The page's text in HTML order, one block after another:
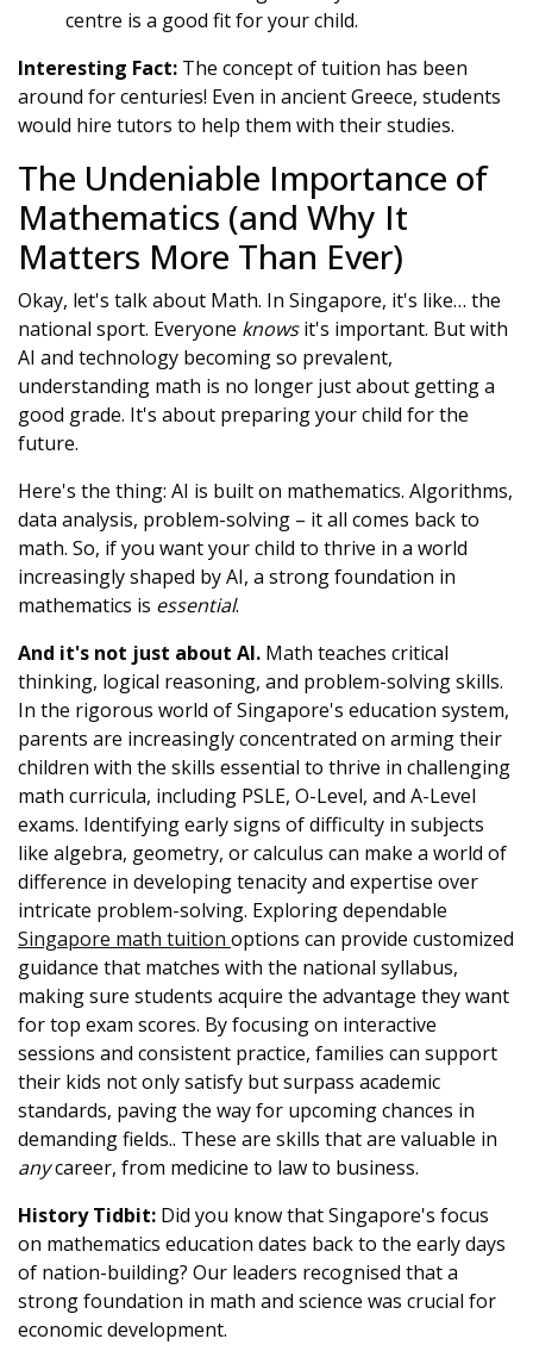
centre is a good fit for your child.
Interesting Fact: The concept of tuition has been
around for centuries! Even in ancient Greece, students
would hire tutors to help them with their studies.
The Undeniable Importance of
Mathematics (and Why It
Matters More Than Ever)
Okay, let's talk about Math. In Singapore, it's like… the
national sport. Everyone knowsit's important. But with
AI and technology becoming so prevalent,
understanding math is no longer just about getting a
good grade. It's about preparing your child for the
future.
Here's the thing: AI is built on mathematics. Algorithms,
data analysis, problem-solving – it all comes back to
math. So, if you want your child to thrive in a world
increasingly shaped by AI, a strong foundation in
mathematics is essential.
And it's not just about AI. Math teaches critical
thinking, logical reasoning, and problem-solving skills.
In the rigorous world of Singapore's education system,
parents are increasingly concentrated on arming their
children with the skills essential to thrive in challenging
math curricula, including PSLE, O-Level, and A-Level
exams. Identifying early signs of difficulty in subjects
like algebra, geometry, or calculus can make a world of
difference in developing tenacity and expertise over
intricate problem-solving. Exploring dependable
Singapore math tuition options can provide customized
guidance that matches with the national syllabus,
making sure students acquire the advantage they want
for top exam scores. By focusing on interactive
sessions and consistent practice, families can support
their kids not only satisfy but surpass academic
standards, paving the way for upcoming chances in
demanding fields.. These are skills that are valuable in
anycareer, from medicine to law to business.
History Tidbit: Did you know that Singapore's focus
on mathematics education dates back to the early days
of nation-building? Our leaders recognised that a
strong foundation in math and science was crucial for
economic development.